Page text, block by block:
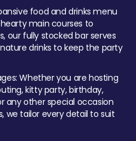
food and drinks menu
main courses to
our fully stocked bar serves
drinks to keep the party
Whether you are hosting
kitty party, birthday,
any other special occasion
we tailor every detail to suit